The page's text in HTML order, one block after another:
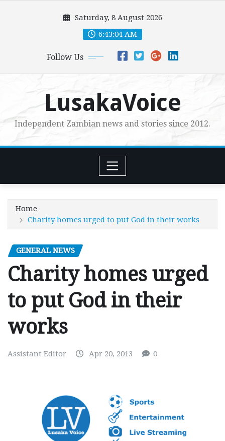
Saturday, 8 August 2026
6:43:05 AM
Follow Us
LusakaVoice
Independent Zambian news and stories since 2012.
Home
Charity homes urged to put God in their works
GENERAL NEWS
Charity homes urged
to put God in their
works
Assistant Editor Apr 20, 2013 0